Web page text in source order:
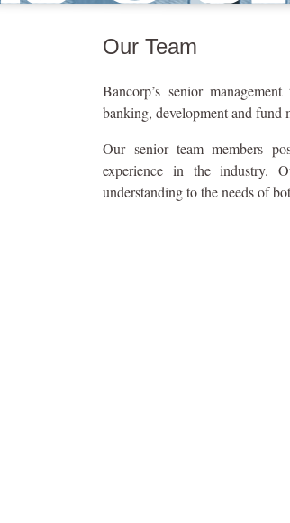
Our Team
Bancorp’s senior
banking, development and fund
Our senior team members
experience in the industry.
understanding to the needs of